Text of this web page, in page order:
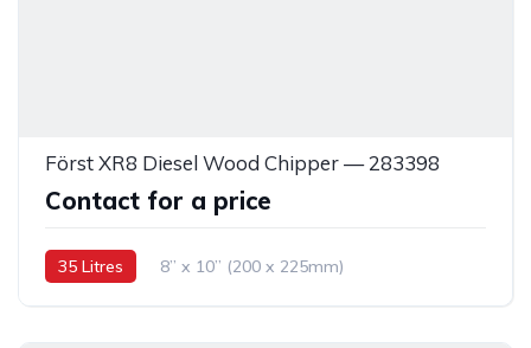
Först XR8 Diesel Wood Chipper — 283398
Contact for a price
35 Litres 8” x 10” (200 x 225mm)